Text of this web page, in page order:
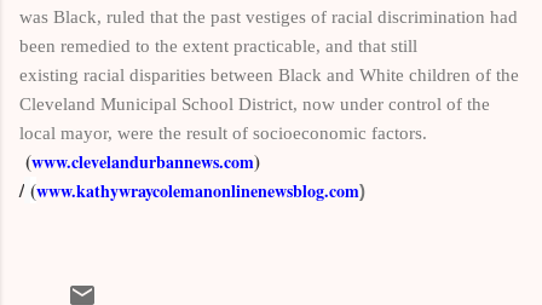
was Black, ruled that the past vestiges of racial discrimination had
been remedied to the extent practicable, and that still
existing racial disparities between Black and White children of the
Cleveland Municipal School District, now under control of the
local mayor, were the result of socioeconomic factors.
(www.clevelandurbannews.com)
/ (www.kathywraycolemanonlinenewsblog.com)